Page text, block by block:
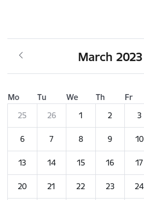
March 2023
Mo Tu We Th Fr
25
26 1 2 3
6 7 8 9 10
13 14 15 16 17
20 21 22 23 24